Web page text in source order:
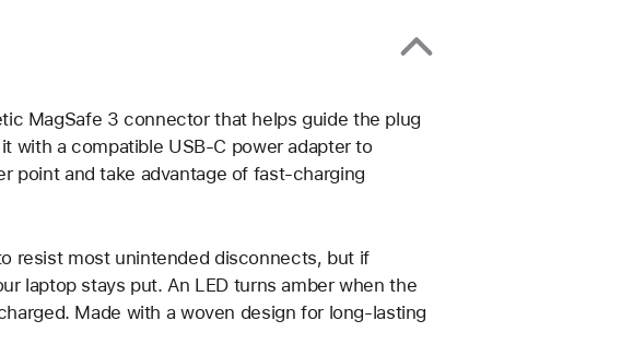
MagSafe 3 connector that helps guide the plug
with a compatible USB-C power adapter to
point and take advantage of fast-charging
resist most unintended disconnects, but if
laptop stays put. An LED turns amber when the
Made with a woven design for long-lasting